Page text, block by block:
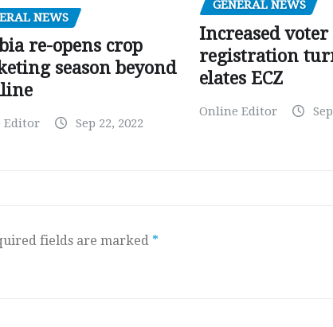
NEWS
re-opens crop
season beyond
Editor Sep 22, 2022
GENERAL NEWS
Increased voter
registration
elates ECZ
Online Editor
fields are marked *